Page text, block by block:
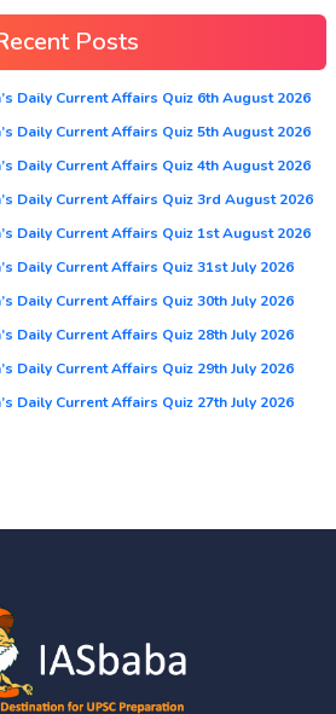
Posts
Daily Current Affairs Quiz 6th August 2026
Daily Current Affairs Quiz 5th August 2026
Daily Current Affairs Quiz 4th August 2026
Daily Current Affairs Quiz 3rd August 2026
Daily Current Affairs Quiz 1st August 2026
Daily Current Affairs Quiz 31st July 2026
Daily Current Affairs Quiz 30th July 2026
Daily Current Affairs Quiz 28th July 2026
Daily Current Affairs Quiz 29th July 2026
Daily Current Affairs Quiz 27th July 2026